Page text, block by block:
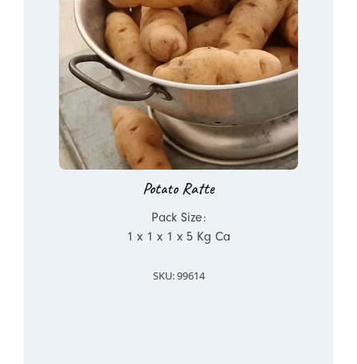
Potato Ratte
Pack Size:
1 x 1 x 1 x 5 Kg Ca
SKU: 99614